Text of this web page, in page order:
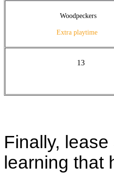
Woodpeckers
Extra playtime
13
Finally,
learning that